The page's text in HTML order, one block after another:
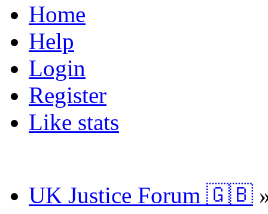
Home
Help
Login
Register
Like stats
UK Justice Forum 🇬🇧